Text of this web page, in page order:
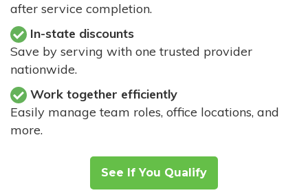
after service completion.
In-state discounts
Save by serving with one trusted provider
nationwide.
Work together efficiently
Easily manage team roles, office locations, and
more.
See If You Qualify